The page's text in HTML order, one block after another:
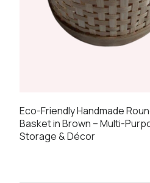
Eco-Friendly Handmade
Basket in Brown – Multi-
Storage & Décor